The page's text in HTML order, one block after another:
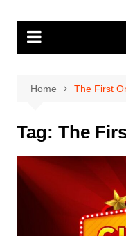
content
Home The First
Tag: The